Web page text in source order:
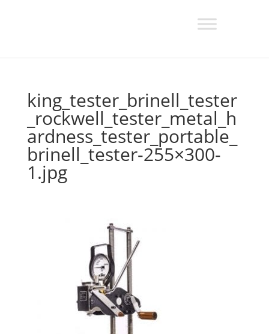
king_tester_brinell_tester
_rockwell_tester_metal_h
ardness_tester_portable_
brinell_tester-255×300-
1.jpg